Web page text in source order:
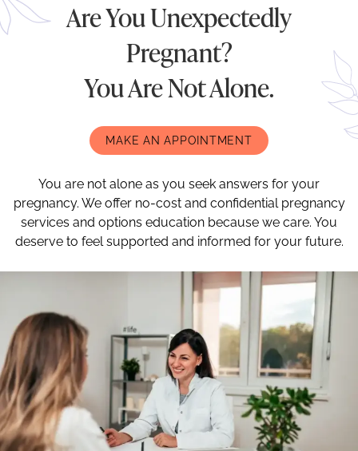
Are You Unexpectedly
Pregnant?
You Are Not Alone.
MAKE AN APPOINTMENT
You are not alone as you seek answers for your
pregnancy. We offer no-cost and confidential pregnancy
services and options education because we care. You
deserve to feel supported and informed for your future.